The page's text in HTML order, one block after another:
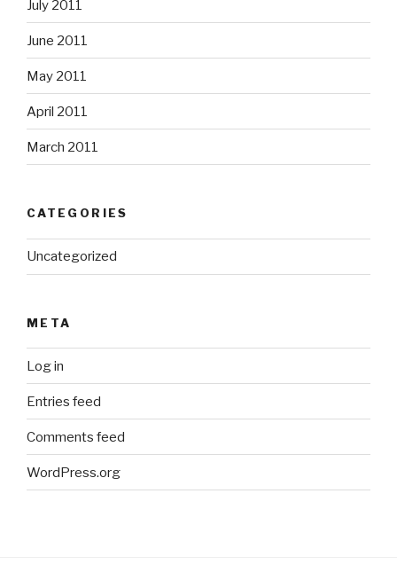
July 2011
June 2011
May 2011
April 2011
March 2011
CATEGORIES
Uncategorized
META
Log in
Entries feed
Comments feed
WordPress.org